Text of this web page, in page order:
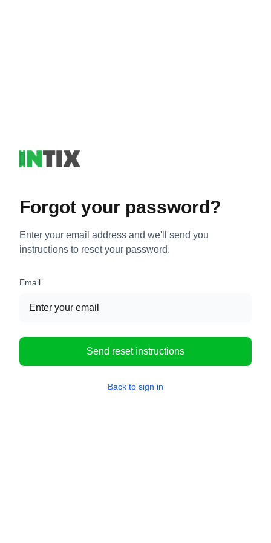
Forgot your password?
Enter your email address and we'll send you
instructions to reset your password.
Email
Send reset instructions
Back to sign in